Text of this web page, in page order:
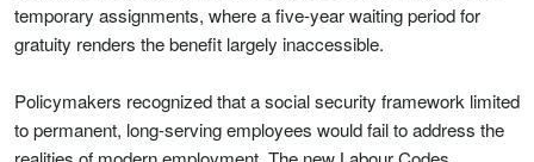
temporary assignments, where a five-year waiting period for
gratuity renders the benefit largely inaccessible.
Policymakers recognized that a social security framework limited
to permanent, long-serving employees would fail to address the